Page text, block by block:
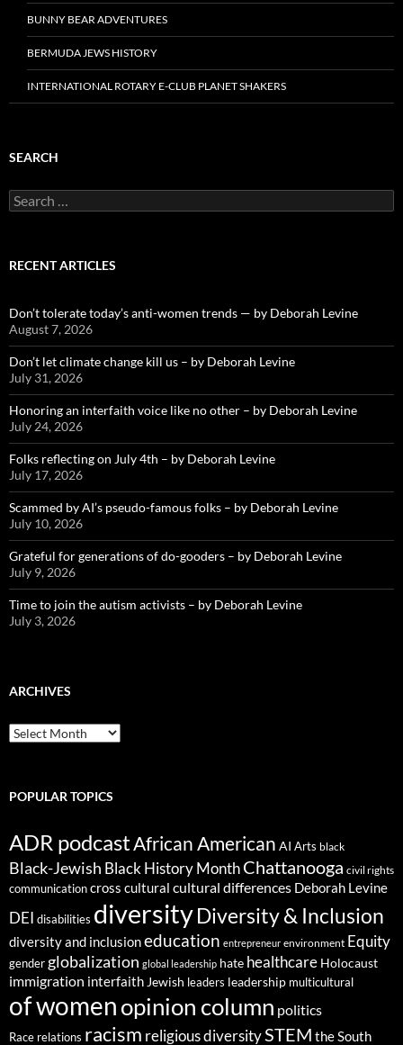
BUNNY BEAR ADVENTURES
BERMUDA JEWS HISTORY
INTERNATIONAL ROTARY E-CLUB PLANET SHAKERS
SEARCH
Search
for:
RECENT ARTICLES
Don’t tolerate today’s anti-women trends — by Deborah Levine
August 7, 2026
Don’t let climate change kill us – by Deborah Levine
July 31, 2026
Honoring an interfaith voice like no other – by Deborah Levine
July 24, 2026
Folks reflecting on July 4th – by Deborah Levine
July 17, 2026
Scammed by AI’s pseudo-famous folks – by Deborah Levine
July 10, 2026
Grateful for generations of do-gooders – by Deborah Levine
July 9, 2026
Time to join the autism activists – by Deborah Levine
July 3, 2026
ARCHIVES
ARCHIVES
POPULAR TOPICS
ADR podcastAfrican American AI Arts black
Black-Jewish Black History MonthChattanooga civil rights
communicationcross cultural cultural differences Deborah Levine
DEI disabilities diversityDiversity & Inclusion
diversity and inclusioneducation entrepreneur environment Equity
gender globalization global leadership hate healthcare Holocaust
immigration interfaith Jewish leaders leadership multicultural
of womenopinion column politics
Race relations racism religious diversitySTEM the South